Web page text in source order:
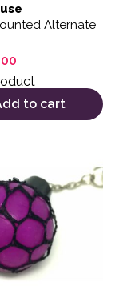
Alternate
to cart